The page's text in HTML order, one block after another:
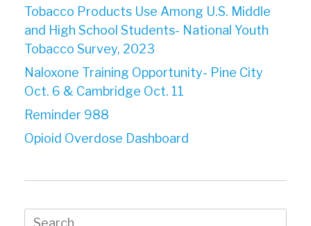
Tobacco Products Use Among U.S. Middle
and High School Students- National Youth
Tobacco Survey, 2023
Naloxone Training Opportunity- Pine City
Oct. 6 & Cambridge Oct. 11
Reminder 988
Opioid Overdose Dashboard
Search